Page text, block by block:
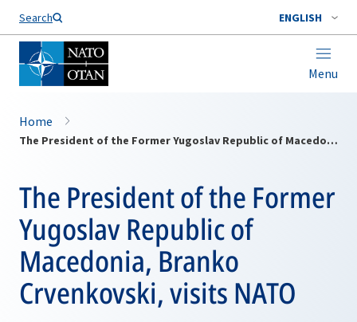
Search ENGLISH
Menu
Home
The President of the Former Yugoslav Republic of Macedonia, Branko Crvenkovski, visits NATO
The President of the Former
Yugoslav Republic of
Macedonia, Branko
Crvenkovski, visits NATO